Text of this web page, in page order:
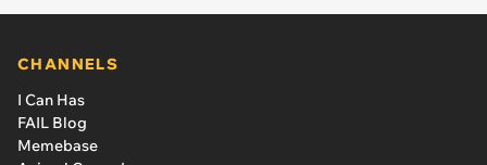
CHANNELS
I Can Has
FAIL Blog
Memebase